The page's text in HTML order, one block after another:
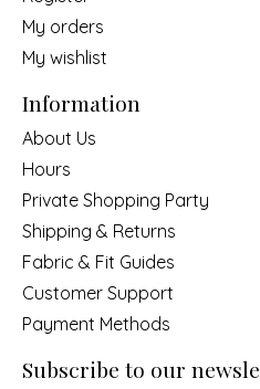
My orders
My wishlist
Information
About Us
Hours
Private Shopping Party
Shipping & Returns
Fabric & Fit Guides
Customer Support
Payment Methods
Subscribe to our